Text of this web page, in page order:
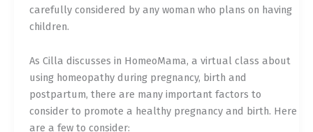
carefully considered by any woman who plans on having
children.
As Cilla discusses in HomeoMama, a virtual class about
using homeopathy during pregnancy, birth and
postpartum, there are many important factors to
consider to promote a healthy pregnancy and birth. Here
are a few to consider: